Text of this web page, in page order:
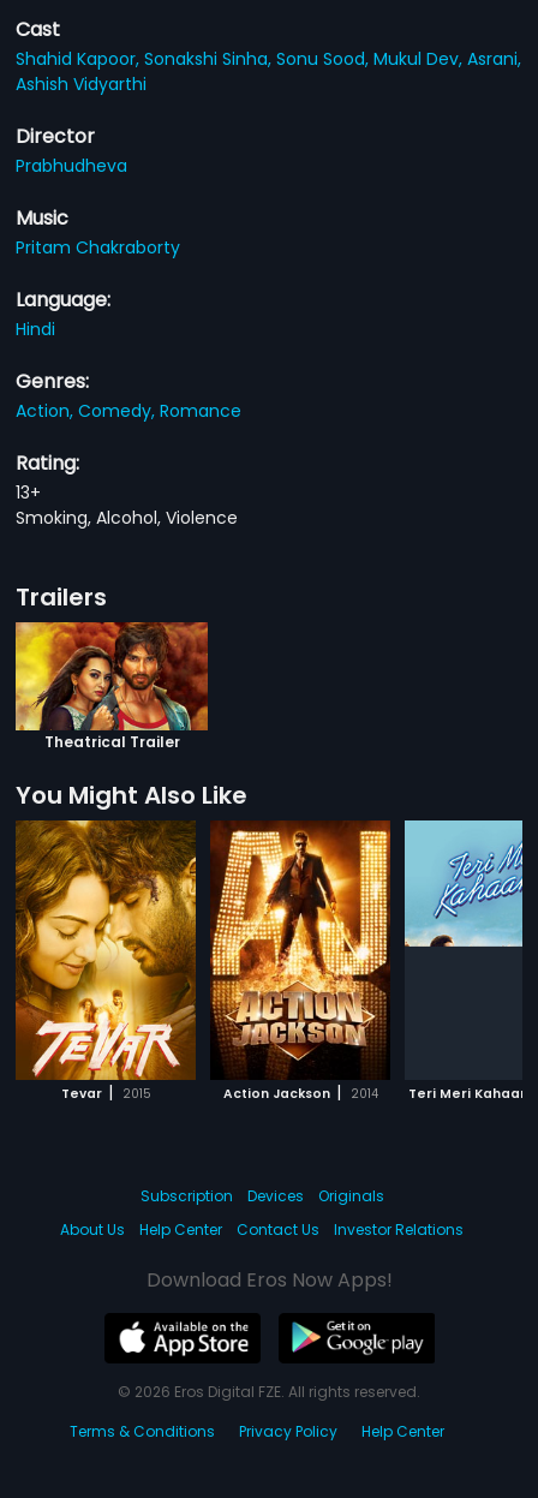
Cast
Shahid Kapoor,Sonakshi Sinha,Sonu Sood,Mukul Dev,Asrani,
Ashish Vidyarthi
Director
Prabhudheva
Music
Pritam Chakraborty
Language:
Hindi
Genres:
Action,Comedy,Romance
Rating:
13+
Smoking, Alcohol, Violence
Trailers
Theatrical Trailer
You Might Also Like
Tevar | 2015 Action Jackson | 2014 Teri Meri Kahaani
Subscription Devices
Originals
About Us
Help Center Contact Us Investor Relations
Download Eros Now Apps!
© 2026 Eros Digital FZE. All rights reserved.
Terms & Conditions
Privacy Policy Help Center